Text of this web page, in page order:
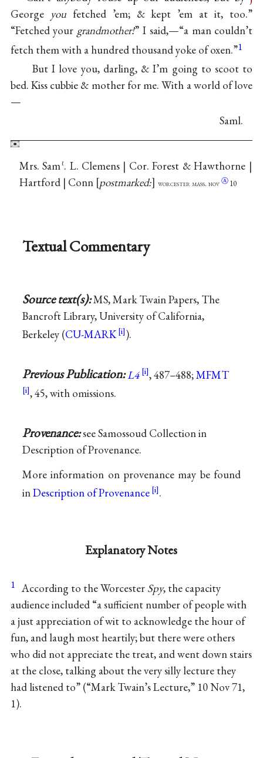
George youfetched ’em; & kept ’em at it, too.”
“Fetched your grandmother!” I said,—“a man couldn’t
fetch them with a hundred thousand yoke of oxen.”1
But I love you, darling, & I’m going to scoot to
bed. Kiss cubbie & mother for me. With a world of love
—
Saml.
Mrs. Samℓ. L. Clemens | Cor. Forest & Hawthorne |
Hartford | Conn postmarked: worcester mass. novⒶ 10
Textual Commentary
Source text(s):MS, Mark Twain Papers, The
Bancroft Library, University of California,
Berkeley (CU-MARK ).
Previous Publication:L4 , 487–488;MFMT
, 45, with omissions.
Provenance:see Samossoud Collection in
Description of Provenance.
More information on provenance may be found
inDescription of Provenance .
Explanatory Notes
1 According to the Worcester Spy, the capacity
audience included “a sufficient number of people with
a just appreciation of wit to acknowledge the hour of
fun, and laugh most heartily; but there were others
who did not appreciate the treat, and went down stairs
at the close, talking about the very silly lecture they
had listened to” (“Mark Twain’s Lecture,” 10 Nov 71,
1).